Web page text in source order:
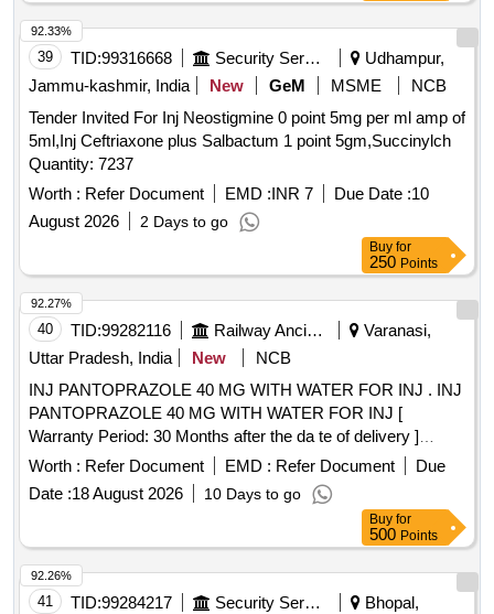
39 TID:99316668 Security Services
Udhampur,
Jammu-kashmir, India
New GeM MSME
NCB
Tender Invited For Inj Neostigmine 0 point 5mg per ml amp of
5ml,Inj Ceftriaxone plus Salbactum 1 point 5gm,Succinylch
Quantity: 7237
Worth : Refer Document EMD :INR 7 Due Date :10
August 2026
2 Days to go
92.33%
Buy for
250 Points
40 TID:99282116 Railway Ancillaries
Varanasi,
Uttar Pradesh, India
New
NCB
INJ PANTOPRAZOLE 40 MG WITH WATER FOR INJ . INJ
PANTOPRAZOLE 40 MG WITH WATER FOR INJ [
Warranty Period: 30 Months after the da te of delivery ]
[Quantity Tolerance (+/-): 5 %age , Item Category : Normal ,
Total PO value variation Permitted: Max 8 lacs ] ]
Worth : Refer Document EMD : Refer Document
Due
Date :18 August 2026 10 Days to go
92.27%
Buy for
500 Points
41 TID:99284217 Security Services
Bhopal,
92.26%